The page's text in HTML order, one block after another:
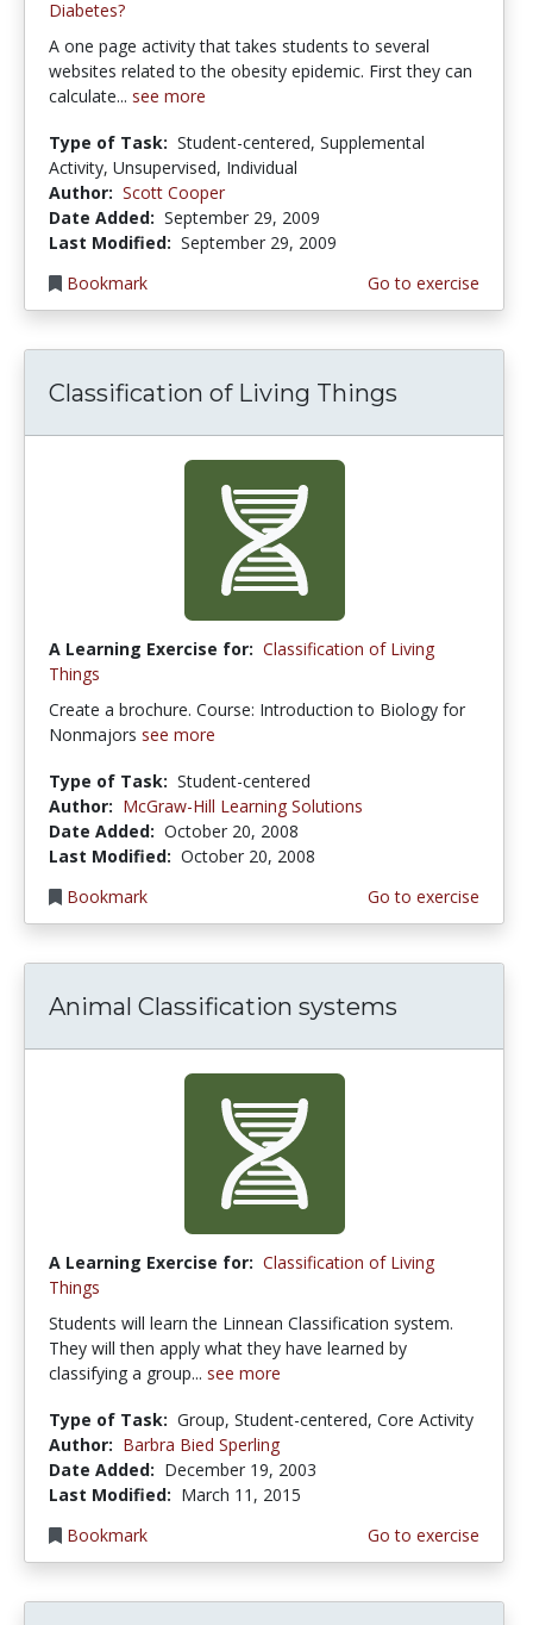
Diabetes?
A one page activity that takes students to several
websites related to the obesity epidemic. First they can
calculate... see more
Type of Task: Student-centered, Supplemental
Activity, Unsupervised, Individual
Author: Scott Cooper
Date Added: September 29, 2009
Last Modified: September 29, 2009
Bookmark
Go to exercise
Classification of Living Things
A Learning Exercise for: Classification of Living
Things
Create a brochure. Course: Introduction to Biology for
Nonmajors see more
Type of Task: Student-centered
Author: McGraw-Hill Learning Solutions
Date Added: October 20, 2008
Last Modified: October 20, 2008
Bookmark
Go to exercise
Animal Classification systems
A Learning Exercise for: Classification of Living
Things
Students will learn the Linnean Classification system.
They will then apply what they have learned by
classifying a group... see more
Type of Task: Group, Student-centered, Core Activity
Author: Barbra Bied Sperling
Date Added: December 19, 2003
Last Modified: March 11, 2015
Bookmark
Go to exercise